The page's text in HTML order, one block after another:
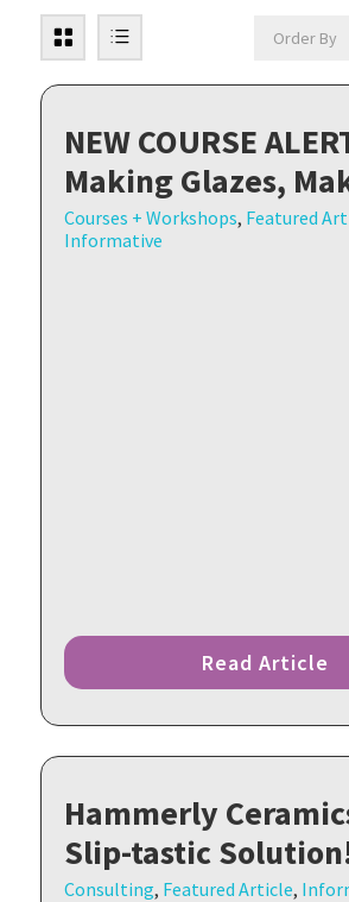
NEW COURSE
Making Glazes,
Courses + Workshops, Featured
Informative
Read Article
Hammerly
Slip-tastic
Consulting, Featured Article,